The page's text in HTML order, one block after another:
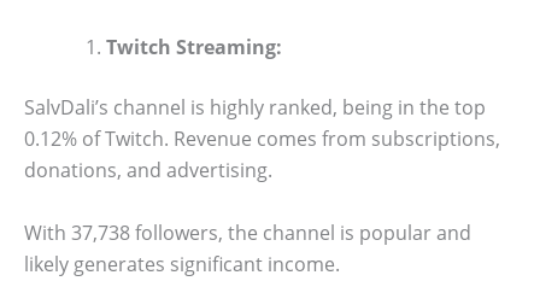
Twitch Streaming:
SalvDali’s channel is highly ranked, being in the top
0.12% of Twitch. Revenue comes from subscriptions,
donations, and advertising.
With 37,738 followers, the channel is popular and
likely generates significant income.